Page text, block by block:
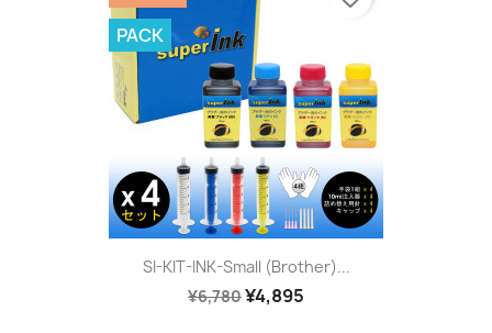
SI-KIT-INK-Small (Brother)...
¥6,780¥4,895
PACK